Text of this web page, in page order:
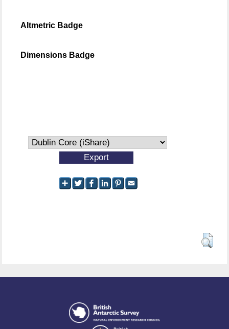
Altmetric Badge
Dimensions Badge